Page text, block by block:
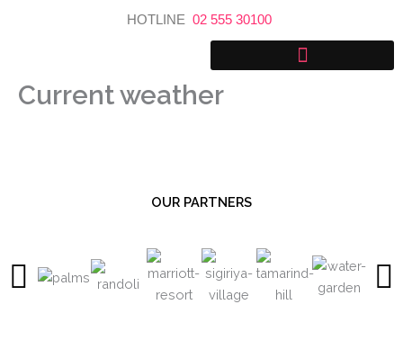
HOTLINE 02 555 30100
Current weather
OUR PARTNERS